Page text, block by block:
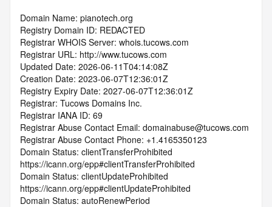
Domain Name: pianotech.org
Registry Domain ID: REDACTED
Registrar WHOIS Server: whois.tucows.com
Registrar URL: http://www.tucows.com
Updated Date: 2026-06-11T04:14:08Z
Creation Date: 2023-06-07T12:36:01Z
Registry Expiry Date: 2027-06-07T12:36:01Z
Registrar: Tucows Domains Inc.
Registrar IANA ID: 69
Registrar Abuse Contact Email: domainabuse@tucows.com
Registrar Abuse Contact Phone: +1.4165350123
Domain Status: clientTransferProhibited
https://icann.org/epp#clientTransferProhibited
Domain Status: clientUpdateProhibited
https://icann.org/epp#clientUpdateProhibited
Domain Status: autoRenewPeriod